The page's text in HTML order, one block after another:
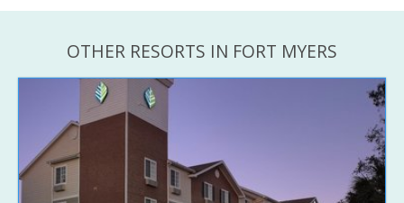
OTHER RESORTS IN FORT MYERS